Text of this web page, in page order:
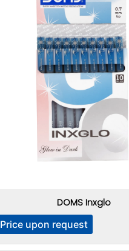
DOMS Inxglo
Price upon request